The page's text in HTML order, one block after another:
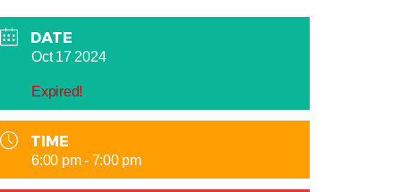
DATE
Oct 17 2024
Expired!
TIME
6:00 pm - 7:00 pm